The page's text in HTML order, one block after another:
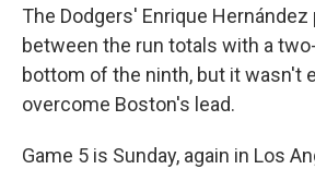
The Dodgers' Enrique
between the run totals with a
bottom of the ninth, but it wasn't
overcome Boston's lead.
Game 5 is Sunday, again in Los